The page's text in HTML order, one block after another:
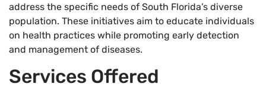
address the specific needs of South Florida’s diverse
population. These initiatives aim to educate individuals
on health practices while promoting early detection
and management of diseases.
Services Offered